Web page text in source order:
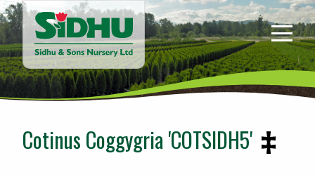
Sidhu
&
Sons
Nursery
-
home
page
Cotinus Coggygria 'COTSIDH5'